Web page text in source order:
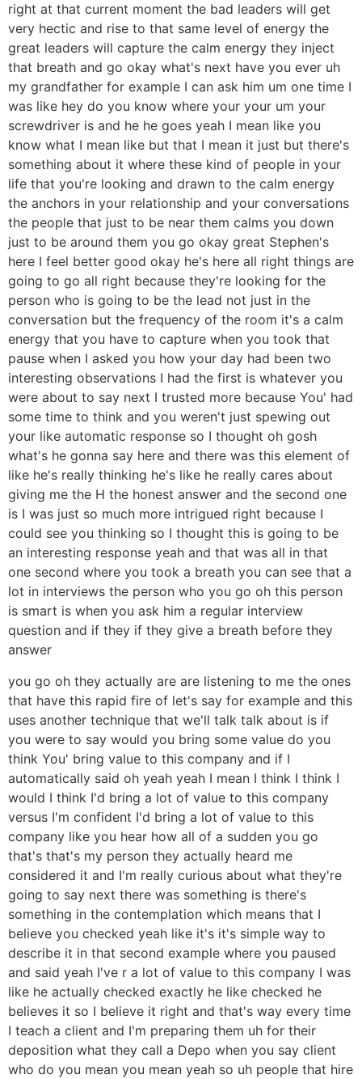
right at that current moment the bad leaders will get
very hectic and rise to that same level of energy the
great leaders will capture the calm energy they inject
that breath and go okay what's next have you ever uh
my grandfather for example I can ask him um one time I
was like hey do you know where your your um your
screwdriver is and he he goes yeah I mean like you
know what I mean like but that I mean it just but there's
something about it where these kind of people in your
life that you're looking and drawn to the calm energy
the anchors in your relationship and your conversations
the people that just to be near them calms you down
just to be around them you go okay great Stephen's
here I feel better good okay he's here all right things are
going to go all right because they're looking for the
person who is going to be the lead not just in the
conversation but the frequency of the room it's a calm
energy that you have to capture when you took that
pause when I asked you how your day had been two
interesting observations I had the first is whatever you
were about to say next I trusted more because You' had
some time to think and you weren't just spewing out
your like automatic response so I thought oh gosh
what's he gonna say here and there was this element of
like he's really thinking he's like he really cares about
giving me the H the honest answer and the second one
is I was just so much more intrigued right because I
could see you thinking so I thought this is going to be
an interesting response yeah and that was all in that
one second where you took a breath you can see that a
lot in interviews the person who you go oh this person
is smart is when you ask him a regular interview
question and if they if they give a breath before they
answer
you go oh they actually are are listening to me the ones
that have this rapid fire of let's say for example and this
uses another technique that we'll talk talk about is if
you were to say would you bring some value do you
think You' bring value to this company and if I
automatically said oh yeah yeah I mean I think I think I
would I think I'd bring a lot of value to this company
versus I'm confident I'd bring a lot of value to this
company like you hear how all of a sudden you go
that's that's my person they actually heard me
considered it and I'm really curious about what they're
going to say next there was something is there's
something in the contemplation which means that I
believe you checked yeah like it's it's simple way to
describe it in that second example where you paused
and said yeah I've r a lot of value to this company I was
like he actually checked exactly he like checked he
believes it so I believe it right and that's way every time
I teach a client and I'm preparing them uh for their
deposition what they call a Depo when you say client
who do you mean you mean yeah so uh people that hire